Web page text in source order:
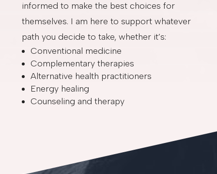
informed to make the best choices for
themselves. I am here to support whatever
path you decide to take, whether it’s:
Conventional medicine
Complementary therapies
Alternative health practitioners
Energy healing
Counseling and therapy